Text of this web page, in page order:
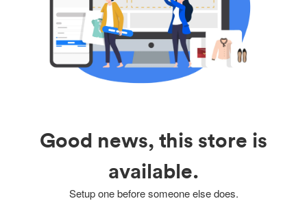
Good news, this store is
available.
Setup one before someone else does.